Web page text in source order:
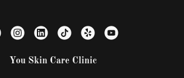
You Skin Care Clinic